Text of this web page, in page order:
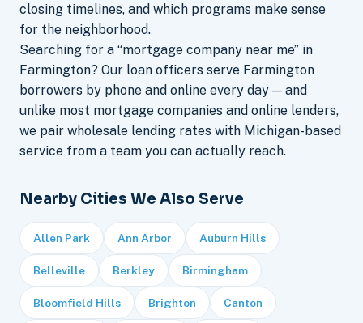
closing timelines, and which programs make sense
for the neighborhood.
Searching for a “mortgage company near me” in
Farmington? Our loan officers serve Farmington
borrowers by phone and online every day — and
unlike most mortgage companies and online lenders,
we pair wholesale lending rates with Michigan-based
service from a team you can actually reach.
Nearby Cities We Also Serve
Allen Park Ann Arbor Auburn Hills
Belleville Berkley Birmingham
Bloomfield Hills Brighton Canton